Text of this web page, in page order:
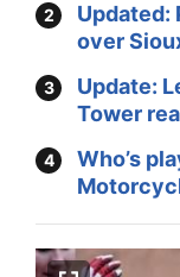
Updated:
over
Update:
Tower
Who’s